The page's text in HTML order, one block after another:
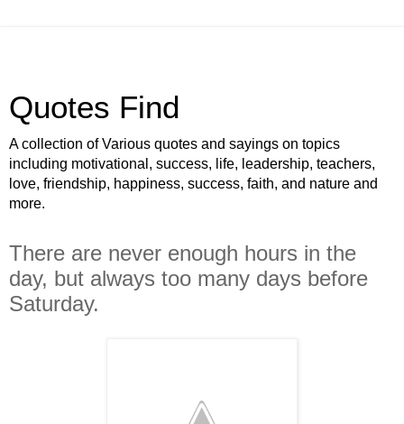
Quotes Find
A collection of Various quotes and sayings on topics
including motivational, success, life, leadership, teachers,
love, friendship, happiness, success, faith, and nature and
more.
There are never enough hours in the
day, but always too many days before
Saturday.